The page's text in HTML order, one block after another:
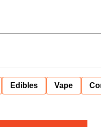
Edibles Vape